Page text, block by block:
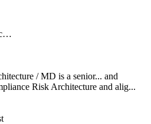
/ MD is a senior... and
Risk Architecture and alig...